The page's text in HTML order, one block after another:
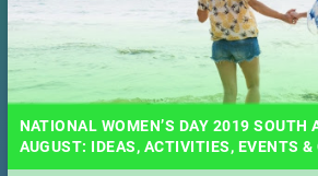
NATIONAL WOMEN’S DAY 2019 SOUTH
AUGUST: IDEAS, ACTIVITIES, EVENTS &